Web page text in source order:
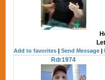
Add to favorites |Send Message |
Rdr1974